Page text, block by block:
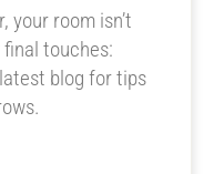
your room isn’t
touches:
blog for tips